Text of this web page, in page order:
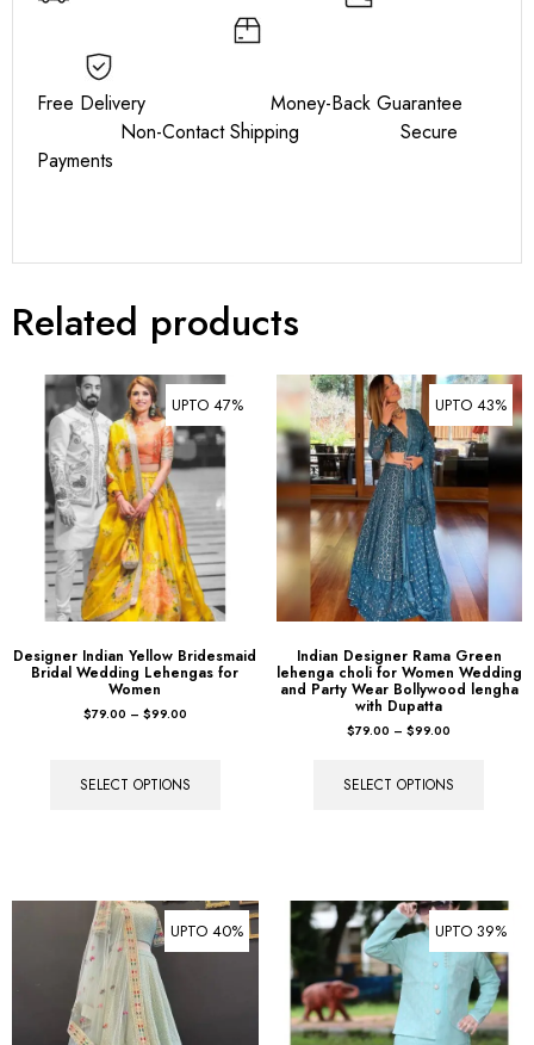
Free Delivery Money-Back Guarantee
Non-Contact Shipping Secure
Payments
Related products
UPTO 47%
Designer Indian Yellow Bridesmaid
Bridal Wedding Lehengas for
Women
$79.00 – $99.00
SELECT OPTIONS
UPTO 43%
Indian Designer Rama Green
lehenga choli for Women Wedding
and Party Wear Bollywood lengha
with Dupatta
$79.00 – $99.00
SELECT OPTIONS
UPTO 40% UPTO 39%